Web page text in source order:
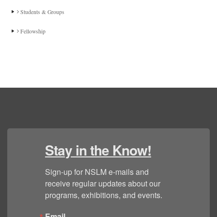
Students & Groups
Fellowship
Stay in the Know!
Sign-up for NSLM e-mails and
receive regular updates about our
programs, exhibitions, and events.